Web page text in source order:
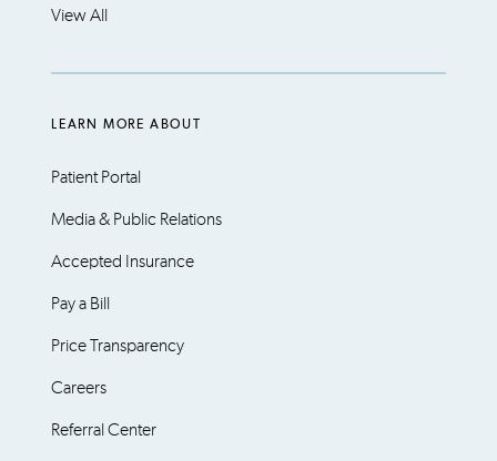
View All
LEARN MORE ABOUT
Patient Portal
Media & Public Relations
Accepted Insurance
Pay a Bill
Price Transparency
Careers
Referral Center